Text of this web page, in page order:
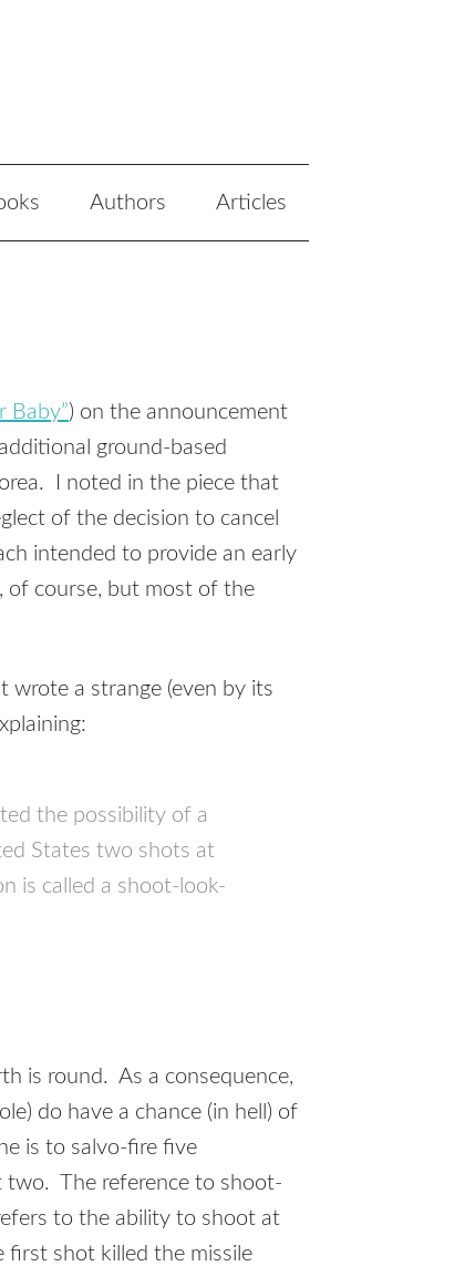
Authors Articles
Baby”) on the announcement
ground-based
I noted in the piece that
of the decision to cancel
intended to provide an early
of course, but most of the
wrote a strange (even by its
the possibility of a
States two shots at
is called a shoot-look-
is round. As a consequence,
do have a chance (in hell) of
is to salvo-fire five
The reference to shoot-
to the ability to shoot at
first shot killed the missile